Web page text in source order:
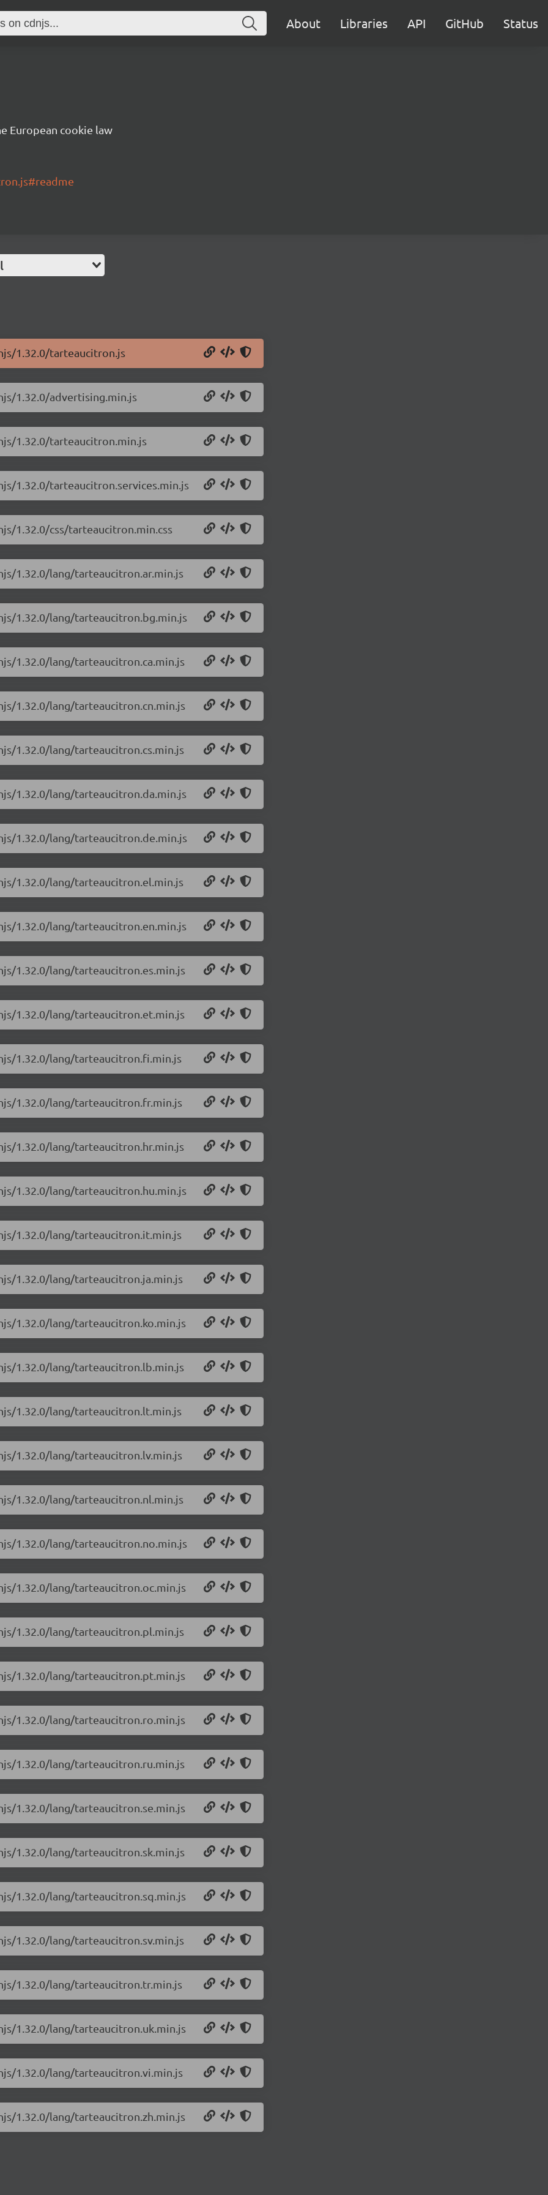
About Libraries API GitHub Status
European cookie law
1.32.0/tarteaucitron.js
1.32.0/advertising.min.js
1.32.0/tarteaucitron.min.js
1.32.0/tarteaucitron.services.min.js
1.32.0/css/tarteaucitron.min.css
1.32.0/lang/tarteaucitron.ar.min.js
1.32.0/lang/tarteaucitron.bg.min.js
1.32.0/lang/tarteaucitron.ca.min.js
1.32.0/lang/tarteaucitron.cn.min.js
1.32.0/lang/tarteaucitron.cs.min.js
1.32.0/lang/tarteaucitron.da.min.js
1.32.0/lang/tarteaucitron.de.min.js
1.32.0/lang/tarteaucitron.el.min.js
1.32.0/lang/tarteaucitron.en.min.js
1.32.0/lang/tarteaucitron.es.min.js
1.32.0/lang/tarteaucitron.et.min.js
1.32.0/lang/tarteaucitron.fi.min.js
1.32.0/lang/tarteaucitron.fr.min.js
1.32.0/lang/tarteaucitron.hr.min.js
1.32.0/lang/tarteaucitron.hu.min.js
1.32.0/lang/tarteaucitron.it.min.js
1.32.0/lang/tarteaucitron.ja.min.js
1.32.0/lang/tarteaucitron.ko.min.js
1.32.0/lang/tarteaucitron.lb.min.js
1.32.0/lang/tarteaucitron.lt.min.js
1.32.0/lang/tarteaucitron.lv.min.js
1.32.0/lang/tarteaucitron.nl.min.js
1.32.0/lang/tarteaucitron.no.min.js
1.32.0/lang/tarteaucitron.oc.min.js
1.32.0/lang/tarteaucitron.pl.min.js
1.32.0/lang/tarteaucitron.pt.min.js
1.32.0/lang/tarteaucitron.ro.min.js
1.32.0/lang/tarteaucitron.ru.min.js
1.32.0/lang/tarteaucitron.se.min.js
1.32.0/lang/tarteaucitron.sk.min.js
1.32.0/lang/tarteaucitron.sq.min.js
1.32.0/lang/tarteaucitron.sv.min.js
1.32.0/lang/tarteaucitron.tr.min.js
1.32.0/lang/tarteaucitron.uk.min.js
1.32.0/lang/tarteaucitron.vi.min.js
1.32.0/lang/tarteaucitron.zh.min.js